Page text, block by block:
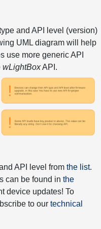
and API level (version)
UML diagram will help
use more generic API
wLightBoxAPI.
API level from the list.
can be found in the
device updates! To
to our technical